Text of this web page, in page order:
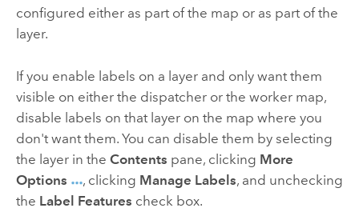
configured either as part of the map or as part of the
layer.
If you enable labels on a layer and only want them
visible on either the dispatcher or the worker map,
disable labels on that layer on the map where you
don't want them. You can disable them by selecting
the layer in the Contents pane, clicking More
Options
, clicking Manage Labels, and unchecking
the Label Features check box.